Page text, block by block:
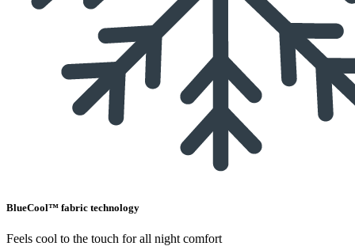
BlueCool™ fabric technology
Feels cool to the touch for all night comfort